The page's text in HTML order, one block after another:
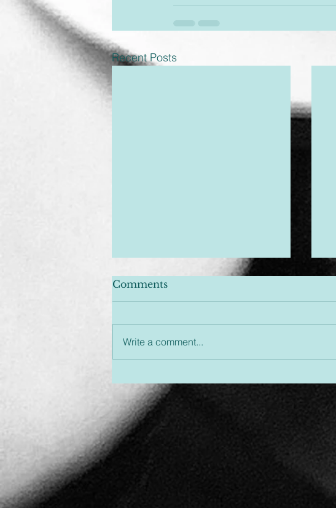
Recent Posts
An Hour You Won't
Regret
Comments
Write a comment...